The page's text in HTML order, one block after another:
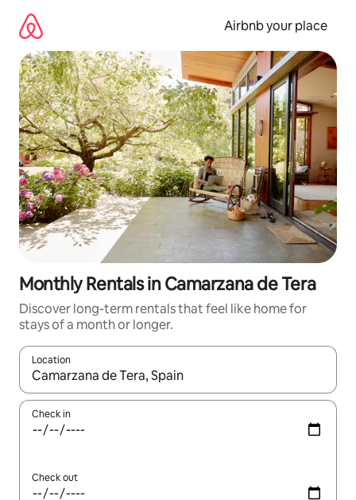
content
Airbnb your place
Monthly Rentals in Camarzana de Tera
Discover long-term rentals that feel like home for
stays of a month or longer.
Location
When results are available, navigate with up and down arrow
Check in
Check out